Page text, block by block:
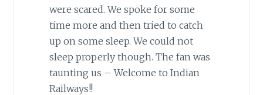
were scared. We spoke for some
time more and then tried to catch
up on some sleep. We could not
sleep properly though. The fan was
taunting us – Welcome to Indian
Railways!!